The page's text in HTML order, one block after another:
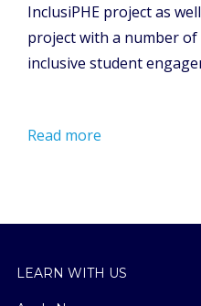
InclusiPHE project as
project with a number
inclusive student
Read more
LEARN WITH US